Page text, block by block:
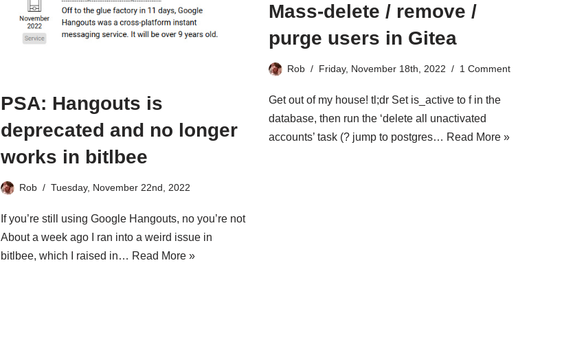
PSA: Hangouts is
deprecated and no longer
works in bitlbee
Rob Tuesday, November 22nd, 2022
If you’re still using Google Hangouts, no you’re not
About a week ago I ran into a weird issue in
bitlbee, which I raised in… Read More »
Mass-delete / remove /
purge users in Gitea
Rob Friday, November 18th, 2022 1 Comment
Get out of my house! tl;dr Set is_active to f in the
database, then run the ‘delete all unactivated
accounts’ task (? jump to postgres… Read More »